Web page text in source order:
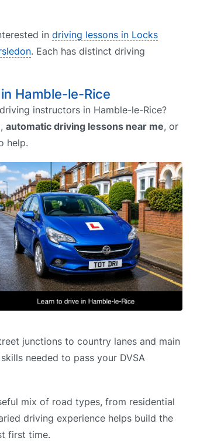
in driving lessons in Locks
. Each has distinct driving
Hamble-le-Rice
instructors in Hamble-le-Rice?
, automatic driving lessons near me, or
help.
junctions to country lanes and main
needed to pass your DVSA
mix of road types, from residential
driving experience helps build the
first time.